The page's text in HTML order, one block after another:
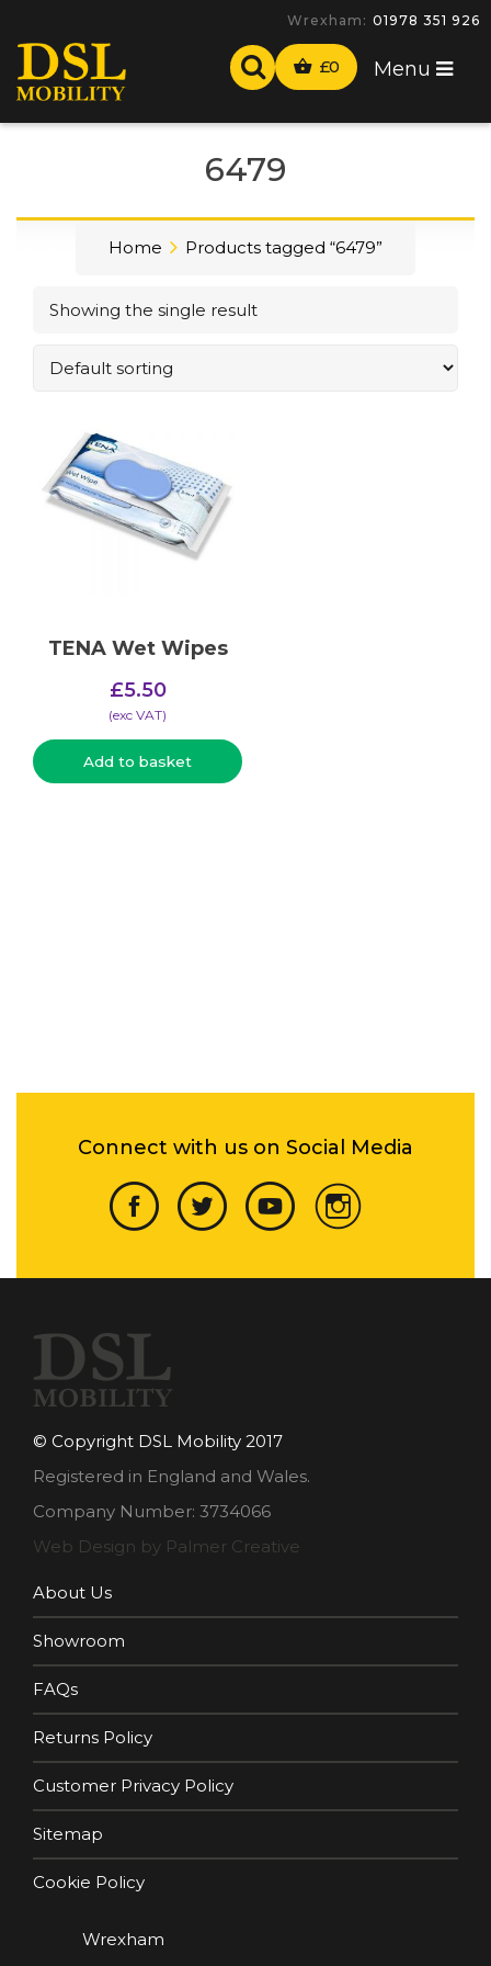
Wrexham: 01978 351 926
£0 Menu
6479
Home Products tagged “6479”
Showing the single result
TENA Wet Wipes
£5.50
(​exc VAT)
Add to basket
Connect with us on Social Media
© Copyright DSL Mobility 2017
Registered in England and Wales.
Company Number: 3734066
Web Design by Palmer Creative
About Us
Showroom
FAQs
Returns Policy
Customer Privacy Policy
Sitemap
Cookie Policy
Wrexham